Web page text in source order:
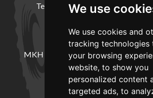
We use
We use cookies and
tracking technologies
your browsing
website, to show you
personalized content
targeted ads, to
Terms and Conditions Delivery
LOCATION
MKH Machinery, Barntown Farm,
Winkleigh, Devon, EX19